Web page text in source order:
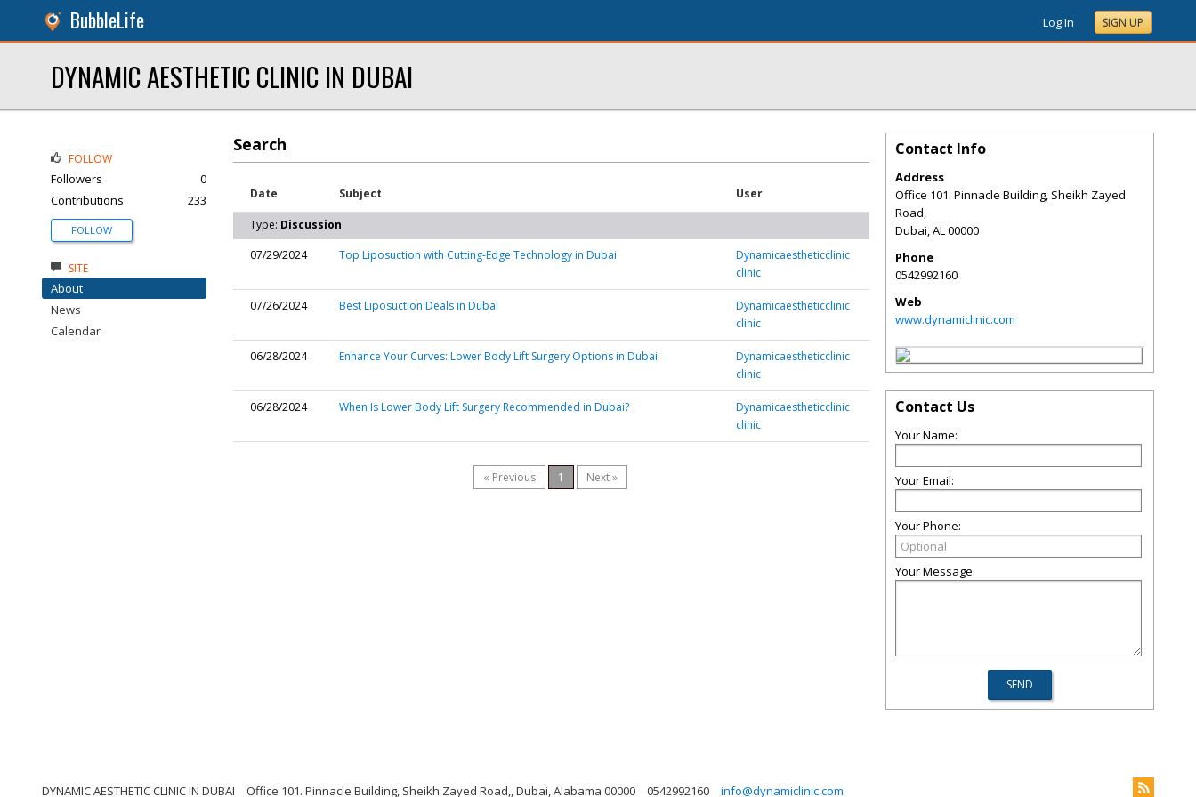
BubbleLife Log In SIGN UP
DYNAMIC AESTHETIC CLINIC IN DUBAI
Search
Date Subject User
Type: Discussion
07/29/2024
Top Liposuction with Cutting-Edge Technology in Dubai
Dynamicaestheticclinic
clinic
07/26/2024 Best Liposuction Deals in Dubai
Dynamicaestheticclinic
clinic
06/28/2024 Enhance Your Curves: Lower Body Lift Surgery Options in Dubai
Dynamicaestheticclinic
clinic
06/28/2024 When Is Lower Body Lift Surgery Recommended in Dubai?
Dynamicaestheticclinic
clinic
« Previous 1 Next »
FOLLOW
Followers
0
Contributions
233
FOLLOW
SITE
About
News
Calendar
Contact Info
Address
Office 101. Pinnacle Building, Sheikh Zayed
Road,
Dubai,AL00000
Phone
0542992160
Web
www.dynamiclinic.com
Contact Us
Your Name:
Your Email:
Your Phone:
Your Message:
DYNAMIC AESTHETIC CLINIC IN DUBAI Office 101. Pinnacle Building, Sheikh Zayed Road,, Dubai, Alabama 00000 0542992160 info@dynamiclinic.com